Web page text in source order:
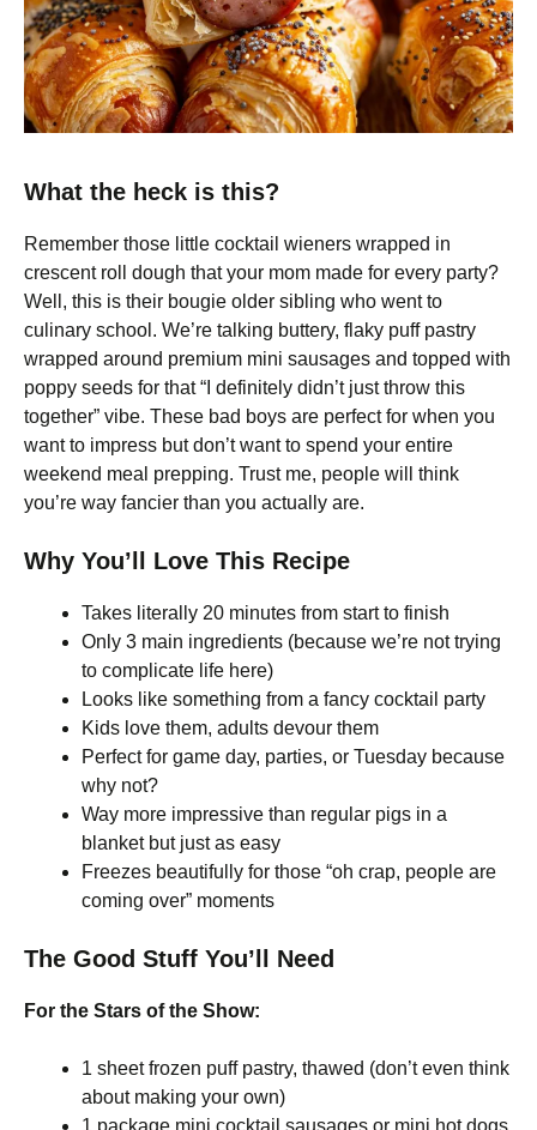
What the heck is this?
Remember those little cocktail wieners wrapped in
crescent roll dough that your mom made for every party?
Well, this is their bougie older sibling who went to
culinary school. We’re talking buttery, flaky puff pastry
wrapped around premium mini sausages and topped with
poppy seeds for that “I definitely didn’t just throw this
together” vibe. These bad boys are perfect for when you
want to impress but don’t want to spend your entire
weekend meal prepping. Trust me, people will think
you’re way fancier than you actually are.
Why You’ll Love This Recipe
Takes literally 20 minutes from start to finish
Only 3 main ingredients (because we’re not trying
to complicate life here)
Looks like something from a fancy cocktail party
Kids love them, adults devour them
Perfect for game day, parties, or Tuesday because
why not?
Way more impressive than regular pigs in a
blanket but just as easy
Freezes beautifully for those “oh crap, people are
coming over” moments
The Good Stuff You’ll Need
For the Stars of the Show:
1 sheet frozen puff pastry, thawed (don’t even think
about making your own)
1 package mini cocktail sausages or mini hot dogs